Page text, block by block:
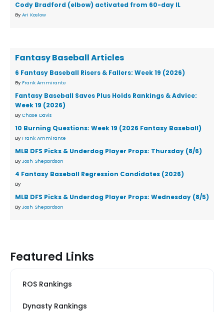
Cody Bradford (elbow) activated from 60-day IL
By Ari Koslow
Fantasy Baseball Articles
6 Fantasy Baseball Risers & Fallers: Week 19 (2026)
By Frank Ammirante
Fantasy Baseball Saves Plus Holds Rankings & Advice:
Week 19 (2026)
By Chase Davis
10 Burning Questions: Week 19 (2026 Fantasy Baseball)
By Frank Ammirante
MLB DFS Picks & Underdog Player Props: Thursday (8/6)
By Josh Shepardson
4 Fantasy Baseball Regression Candidates (2026)
By
MLB DFS Picks & Underdog Player Props: Wednesday (8/5)
By Josh Shepardson
Featured Links
ROS Rankings
Dynasty Rankings